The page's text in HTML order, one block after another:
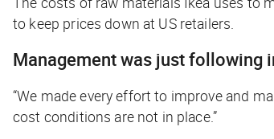
to keep prices down at US retailers.
Management was just following
“We made every effort to improve and
cost conditions are not in place.”